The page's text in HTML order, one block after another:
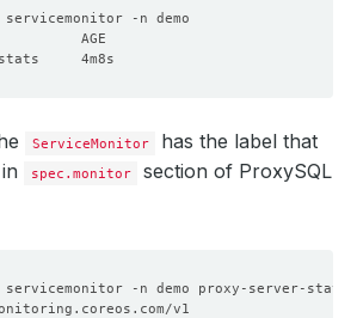
ServiceMonitor
has the label that
spec.monitor
section of ProxySQL
-n demo proxy-server-stats
v1